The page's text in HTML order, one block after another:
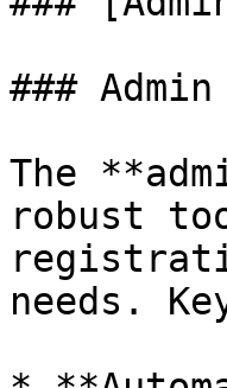
###
The
robust
needs.